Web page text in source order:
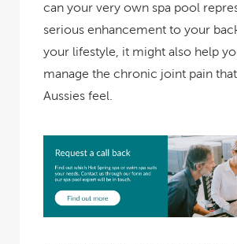
can your very own spa pool
serious enhancement to your
your lifestyle, it might also help
manage the chronic joint pain
Aussies feel.